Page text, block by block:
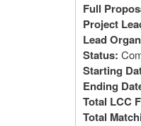
Full
Project
Lead
Status:
Starting
Ending
Total LCC
Total